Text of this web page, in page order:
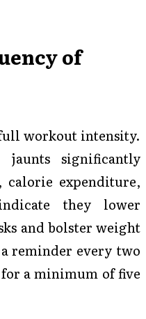
of
workout intensity.
jaunts significantly
calorie expenditure,
they lower
and bolster weight
reminder every two
a minimum of five